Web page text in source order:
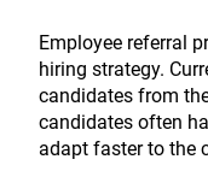
Employee referral
hiring strategy.
candidates from
candidates often
adapt faster to the